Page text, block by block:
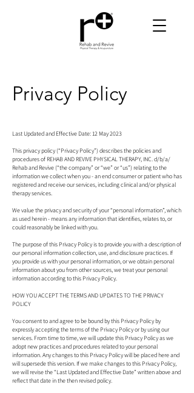
Privacy Policy
Last Updated and Effective Date: 12 May 2023
This privacy policy (“Privacy Policy”) describes the policies and
procedures of REHAB AND REVIVE PHYSICAL THERAPY, INC. d/b/a/
Rehab and Revive (“the company” or “we” or “us”) relating to the
information we collect when you - an end consumer or patient who has
registered and receive our services, including clinical and/or physical
therapy services.
We value the privacy and security of your “personal information”, which
as used herein - means any information that identifies, relates to, or
could reasonably be linked with you.
The purpose of this Privacy Policy is to provide you with a description of
our personal information collection, use, and disclosure practices. If
you provide us with your personal information, or we obtain personal
information about you from other sources, we treat your personal
information according to this Privacy Policy.
HOW YOU ACCEPT THE TERMS AND UPDATES TO THE PRIVACY
POLICY
You consent to and agree to be bound by this Privacy Policy by
expressly accepting the terms of the Privacy Policy or by using our
services. From time to time, we will update this Privacy Policy as we
adopt new practices and procedures related to your personal
information. Any changes to this Privacy Policy will be placed here and
will supersede this version. If we make changes to this Privacy Policy,
we will revise the “Last Updated and Effective Date” written above and
reflect that date in the then revised policy.